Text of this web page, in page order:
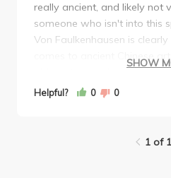
really ancient, and likely not
someone who isn't into this
Von Faulkenhausen is
comes to ancient Chinese
able to take a class taught
passionate about the
midterm and a 5 page final.
SHOW
Helpful? 0 0
1 of 1